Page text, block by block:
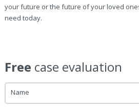
your future or the future of your loved
need today.
Free case evaluation
Name